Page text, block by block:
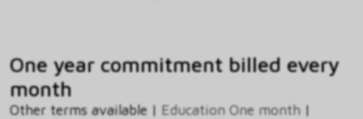
One year commitment billed every
month
Other terms available | Education One month |